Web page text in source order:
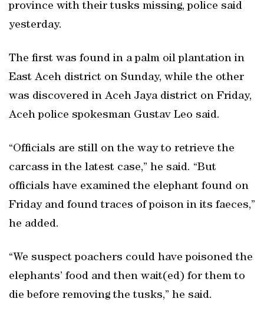
province with their tusks missing, police said
yesterday.
The first was found in a palm oil plantation in
East Aceh district on Sunday, while the other
was discovered in Aceh Jaya district on Friday,
Aceh police spokesman Gustav Leo said.
“Officials are still on the way to retrieve the
carcass in the latest case,” he said. “But
officials have examined the elephant found on
Friday and found traces of poison in its faeces,”
he added.
“We suspect poachers could have poisoned the
elephants’ food and then wait(ed) for them to
die before removing the tusks,” he said.